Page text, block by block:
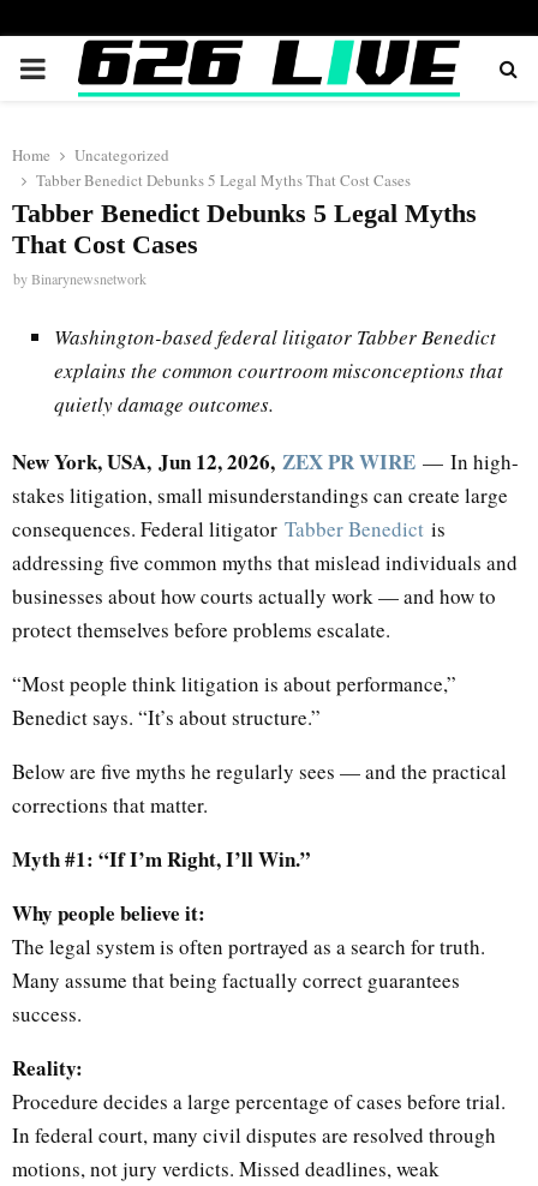
PRIMARY
Home
Uncategorized
Tabber Benedict Debunks 5 Legal Myths That Cost Cases
Tabber Benedict Debunks 5 Legal Myths
That Cost Cases
byBinarynewsnetwork
Washington-based federal litigator Tabber Benedict
explains the common courtroom misconceptions that
quietly damage outcomes.
New York, USA, Jun 12, 2026, ZEX PR WIRE — In high-
stakes litigation, small misunderstandings can create large
consequences. Federal litigator Tabber Benedict is
addressing five common myths that mislead individuals and
businesses about how courts actually work — and how to
protect themselves before problems escalate.
“Most people think litigation is about performance,”
Benedict says. “It’s about structure.”
Below are five myths he regularly sees — and the practical
corrections that matter.
Myth #1: “If I’m Right, I’ll Win.”
Why people believe it:
The legal system is often portrayed as a search for truth.
Many assume that being factually correct guarantees
success.
Reality:
Procedure decides a large percentage of cases before trial.
In federal court, many civil disputes are resolved through
motions, not jury verdicts. Missed deadlines, weak